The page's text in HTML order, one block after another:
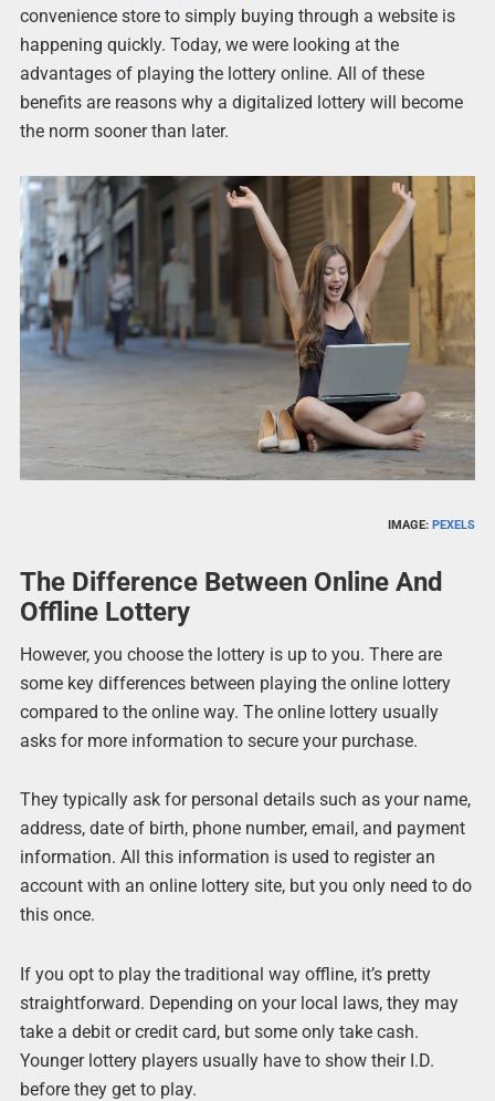
convenience store to simply buying through a website is
happening quickly. Today, we were looking at the
advantages of playing the lottery online. All of these
benefits are reasons why a digitalized lottery will become
the norm sooner than later.
IMAGE: PEXELS
The Difference Between Online And
Offline Lottery
However, you choose the lottery is up to you. There are
some key differences between playing the online lottery
compared to the online way. The online lottery usually
asks for more information to secure your purchase.
They typically ask for personal details such as your name,
address, date of birth, phone number, email, and payment
information. All this information is used to register an
account with an online lottery site, but you only need to do
this once.
If you opt to play the traditional way offline, it’s pretty
straightforward. Depending on your local laws, they may
take a debit or credit card, but some only take cash.
Younger lottery players usually have to show their I.D.
before they get to play.